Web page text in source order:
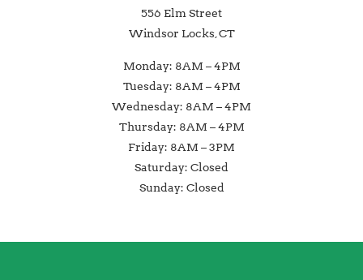
556 Elm Street
Windsor Locks, CT
Monday: 8AM – 4PM
Tuesday: 8AM – 4PM
Wednesday: 8AM – 4PM
Thursday: 8AM – 4PM
Friday: 8AM – 3PM
Saturday: Closed
Sunday: Closed